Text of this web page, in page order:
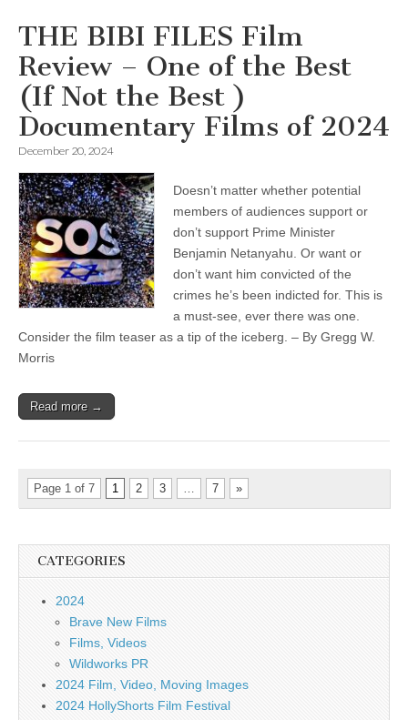
THE BIBI FILES Film
Review – One of the Best
(If Not the Best )
Documentary Films of 2024
December 20, 2024
Doesn’t matter whether potential
members of audiences support or
don’t support Prime Minister
Benjamin Netanyahu. Or want or
don’t want him convicted of the
crimes he’s been indicted for. This is
a must-see, ever there was one.
Consider the film teaser as a tip of the iceberg. – By Gregg W.
Morris
Read more →
Page 1 of 7 1 2 3 … 7 »
CATEGORIES
2024
Brave New Films
Films, Videos
Wildworks PR
2024 Film, Video, Moving Images
2024 HollyShorts Film Festival